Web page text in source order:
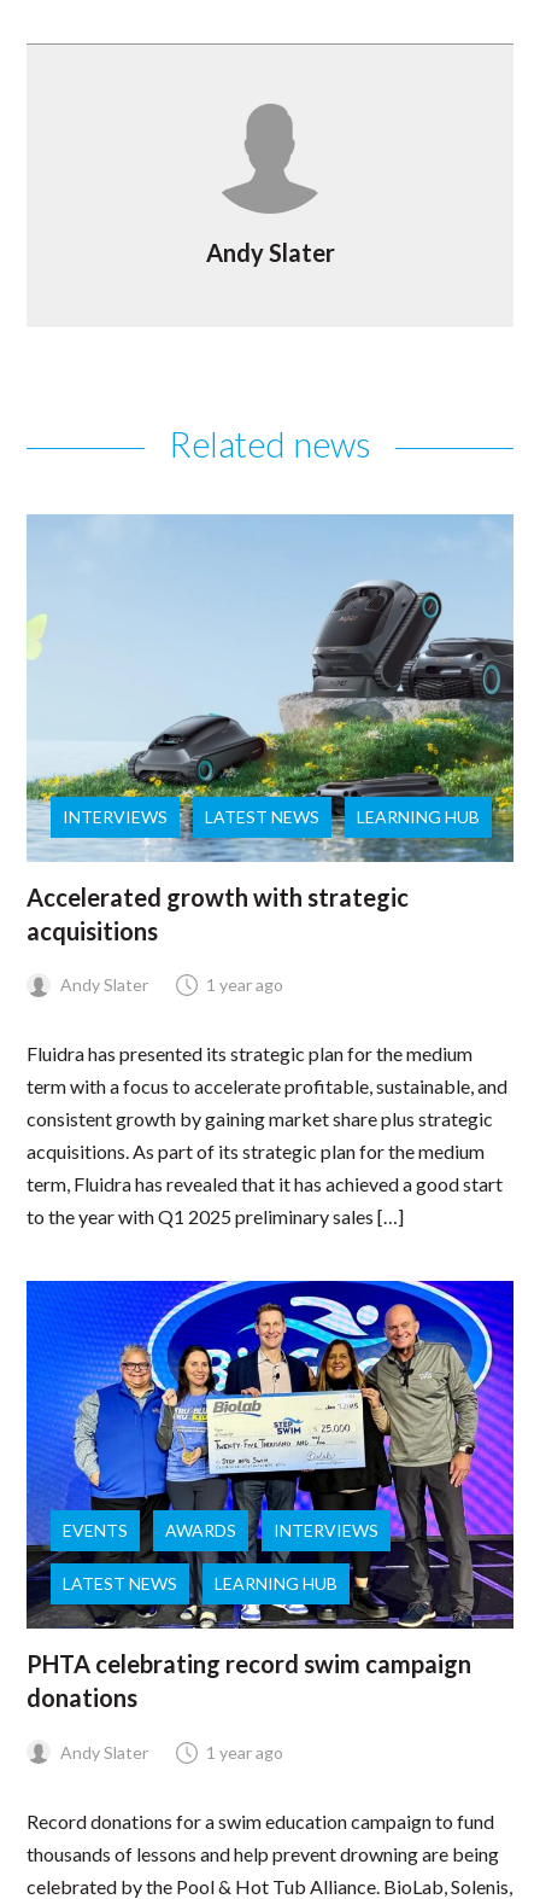
Andy Slater
Related news
INTERVIEWS LATEST NEWS LEARNING HUB
Accelerated growth with strategic
acquisitions
Andy Slater 1 year ago
Fluidra has presented its strategic plan for the medium
term with a focus to accelerate profitable, sustainable, and
consistent growth by gaining market share plus strategic
acquisitions. As part of its strategic plan for the medium
term, Fluidra has revealed that it has achieved a good start
to the year with Q1 2025 preliminary sales […]
EVENTS AWARDS INTERVIEWS
LATEST NEWS LEARNING HUB
PHTA celebrating record swim campaign
donations
Andy Slater 1 year ago
Record donations for a swim education campaign to fund
thousands of lessons and help prevent drowning are being
celebrated by the Pool & Hot Tub Alliance. BioLab, Solenis,